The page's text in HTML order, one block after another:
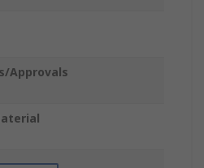
Approvals